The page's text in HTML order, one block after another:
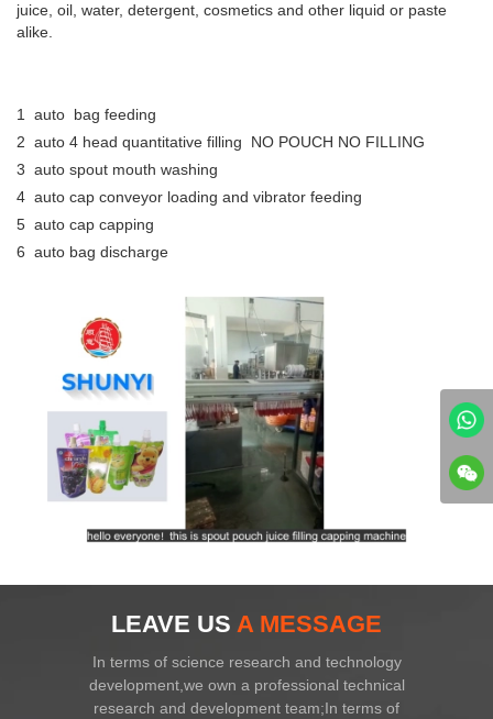
juice, oil, water, detergent, cosmetics and other liquid or paste
alike.
1 auto bag feeding
2 auto 4 head quantitative filling NO POUCH NO FILLING
3 auto spout mouth washing
4 auto cap conveyor loading and vibrator feeding
5 auto cap capping
6 auto bag discharge
LEAVE US A MESSAGE
In terms of science research and technology
development,we own a professional technical
research and development team;In terms of